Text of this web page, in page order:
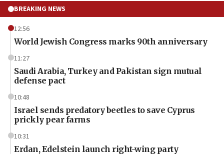
BREAKING NEWS
12:56
World Jewish Congress marks 90th anniversary
11:27
Saudi Arabia, Turkey and Pakistan sign mutual
defense pact
10:48
Israel sends predatory beetles to save Cyprus
prickly pear farms
10:31
Erdan, Edelstein launch right-wing party